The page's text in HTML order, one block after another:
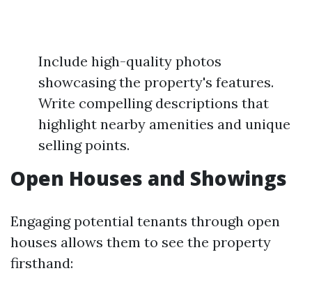
Include high-quality photos
showcasing the property's features.
Write compelling descriptions that
highlight nearby amenities and unique
selling points.
Open Houses and Showings
Engaging potential tenants through open
houses allows them to see the property
firsthand: